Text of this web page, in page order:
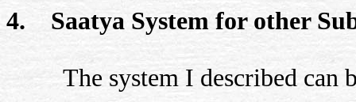
4. Saatya System for other
The system I described can